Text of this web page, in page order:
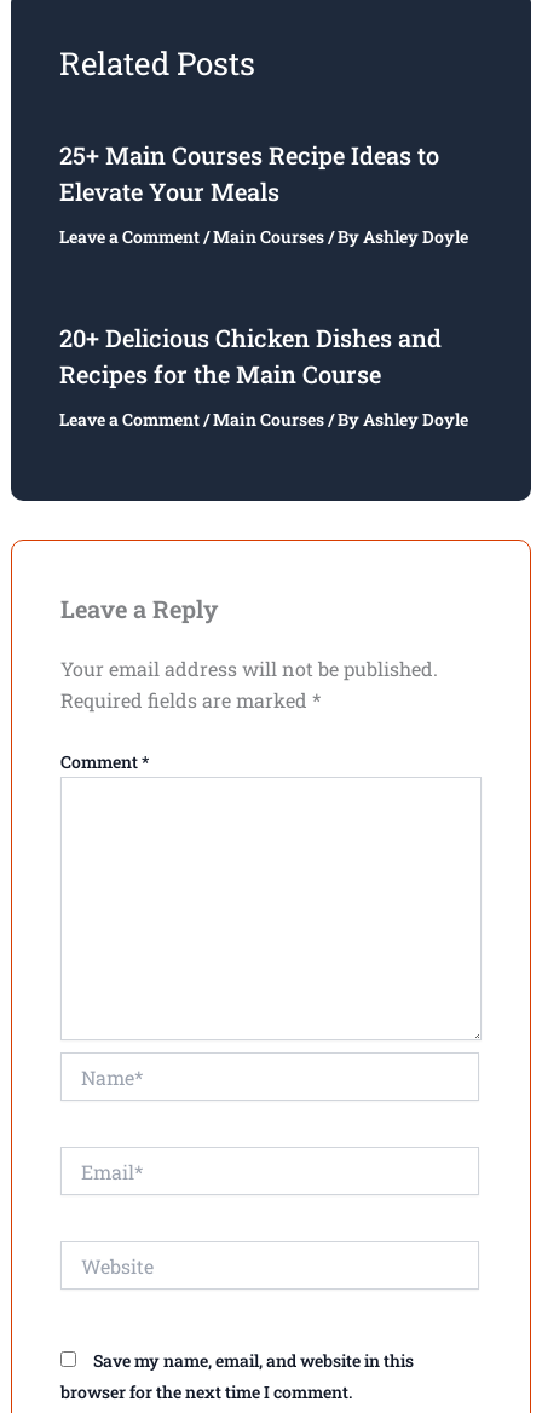
Related Posts
25+ Main Courses Recipe Ideas to
Elevate Your Meals
Leave a Comment/Main Courses/ ByAshley Doyle
20+ Delicious Chicken Dishes and
Recipes for the Main Course
Leave a Comment/Main Courses/ ByAshley Doyle
Leave a Reply
Your email address will not be published.
Required fields are marked *
Comment*
Save my name, email, and website in this
browser for the next time I comment.